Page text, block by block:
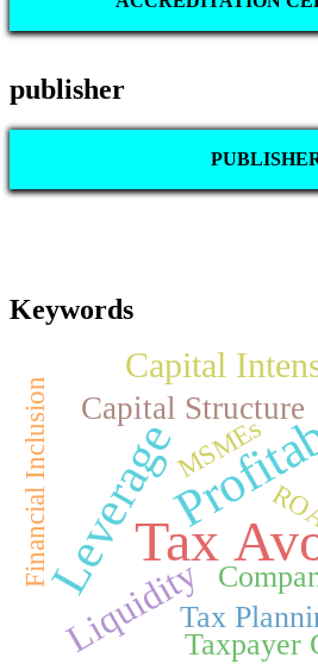
publisher
Keywords
Tax
Leverage
Liquidity
Capital
Capital Structure
Tax
Taxpayer
MSMEs
Financial Inclusion